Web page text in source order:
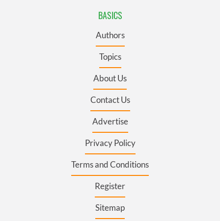
BASICS
Authors
Topics
About Us
Contact Us
Advertise
Privacy Policy
Terms and Conditions
Register
Sitemap